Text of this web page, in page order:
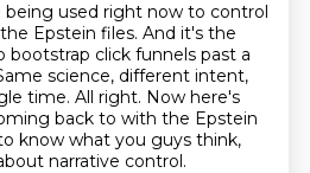
being used right now to control
Epstein files. And it's the
bootstrap click funnels past a
science, different intent,
time. All right. Now here's
back to with the Epstein
know what you guys think,
narrative control.